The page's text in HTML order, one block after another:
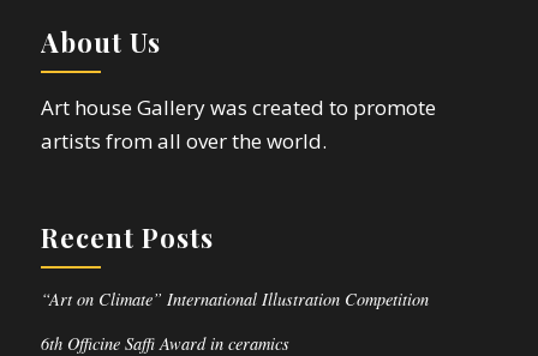
About Us
Art house Gallery was created to promote
artists from all over the world.
Recent Posts
“Art on Climate” International Illustration Competition
6th Officine Saffi Award in ceramics